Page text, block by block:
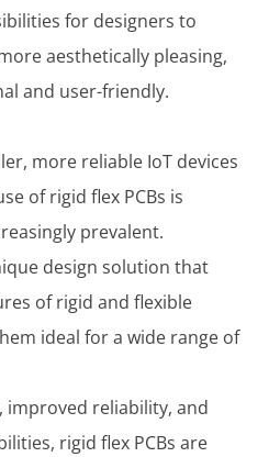
for designers to
aesthetically pleasing,
and user-friendly.
more reliable IoT devices
of rigid flex PCBs is
prevalent.
design solution that
of rigid and flexible
ideal for a wide range of
improved reliability, and
rigid flex PCBs are